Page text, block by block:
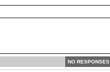
NO RESPONSES